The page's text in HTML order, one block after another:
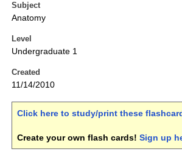
Subject
Anatomy
Level
Undergraduate 1
Created
11/14/2010
Click here to study/print these
Create your own flash cards! Sign up